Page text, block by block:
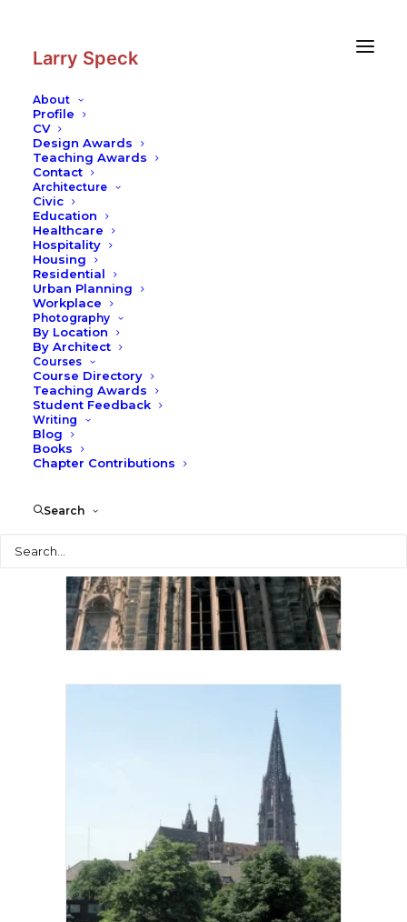
Larry Speck
About
Profile
CV
Design Awards
Teaching Awards
Contact
Architecture
Civic
Education
Healthcare
Hospitality
Housing
Residential
Urban Planning
Workplace
Photography
By Location
By Architect
Courses
Course Directory
Teaching Awards
Student Feedback
Writing
Blog
Books
Chapter Contributions
Search
Photography